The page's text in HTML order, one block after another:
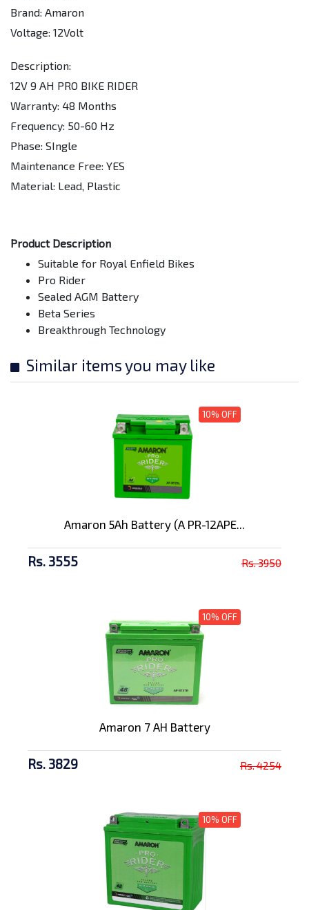
Brand: Amaron
Voltage: 12Volt
Description:
12V 9 AH PRO BIKE RIDER
Warranty: 48 Months
Frequency: 50-60 Hz
Phase: SIngle
Maintenance Free: YES
Material: Lead, Plastic
Product Description
Suitable for Royal Enfield Bikes
Pro Rider
Sealed AGM Battery
Beta Series
Breakthrough Technology
Similar items you may like
10% OFF
Amaron 5Ah Battery (A PR-12APE...
Rs. 3555 Rs. 3950
10% OFF
Amaron 7 AH Battery
Rs. 3829 Rs. 4254
10% OFF